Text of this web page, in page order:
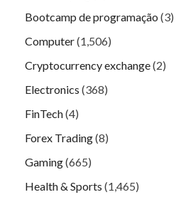
Bootcamp de programação (3)
Computer(1,506)
Cryptocurrency exchange(2)
Electronics (368)
FinTech(4)
Forex Trading(8)
Gaming(665)
Health & Sports (1,465)